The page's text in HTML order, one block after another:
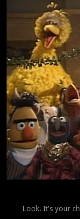
Look. It's your